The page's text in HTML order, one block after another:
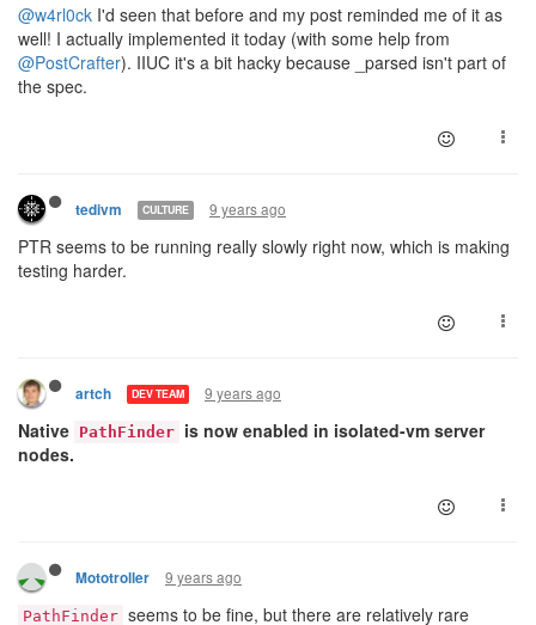
@w4rl0ck I'd seen that before and my post reminded me of it as
well! I actually implemented it today (with some help from
@PostCrafter). IIUC it's a bit hacky because _parsed isn't part of
the spec.
tedivm CULTURE 9 years ago
PTR seems to be running really slowly right now, which is making
testing harder.
artch DEV TEAM 9 years ago
Native PathFinder is now enabled in isolated-vm server
nodes.
Mototroller 9 years ago
PathFinder seems to be fine, but there are relatively rare